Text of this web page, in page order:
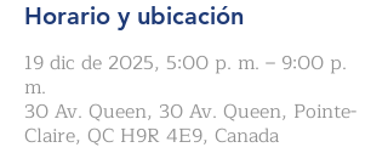
Horario y ubicación
19 dic de 2025, 5:00 p. m. – 9:00 p.
m.
30 Av. Queen, 30 Av. Queen, Pointe-
Claire, QC H9R 4E9, Canada